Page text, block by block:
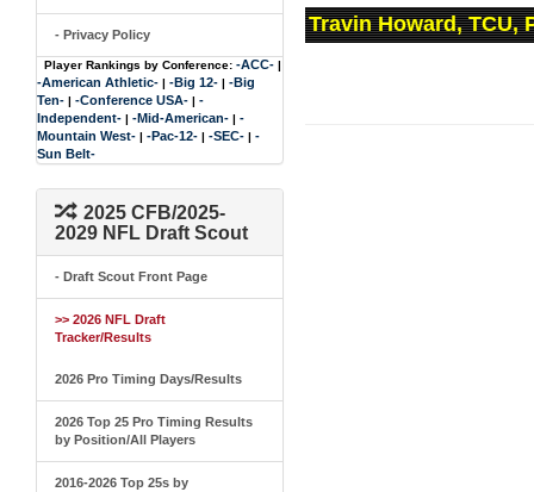
- Privacy Policy
Player Rankings by Conference: -ACC- |
-American Athletic- | -Big 12- | -Big
Ten- | -Conference USA- | -
Independent- | -Mid-American- | -
Mountain West- | -Pac-12- | -SEC- | -
Sun Belt-
2025 CFB/2025-
2029 NFL Draft Scout
- Draft Scout Front Page
>> 2026 NFL Draft
Tracker/Results
2026 Pro Timing Days/Results
2026 Top 25 Pro Timing Results
by Position/All Players
2016-2026 Top 25s by
Travin Howard, TCU,